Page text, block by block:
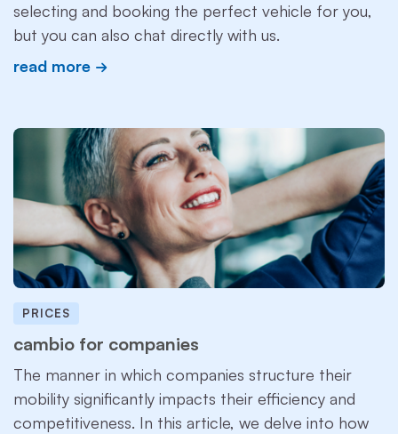
selecting and booking the perfect vehicle for you,
but you can also chat directly with us.
read more
PRICES
cambio for companies
The manner in which companies structure their
mobility significantly impacts their efficiency and
competitiveness. In this article, we delve into how